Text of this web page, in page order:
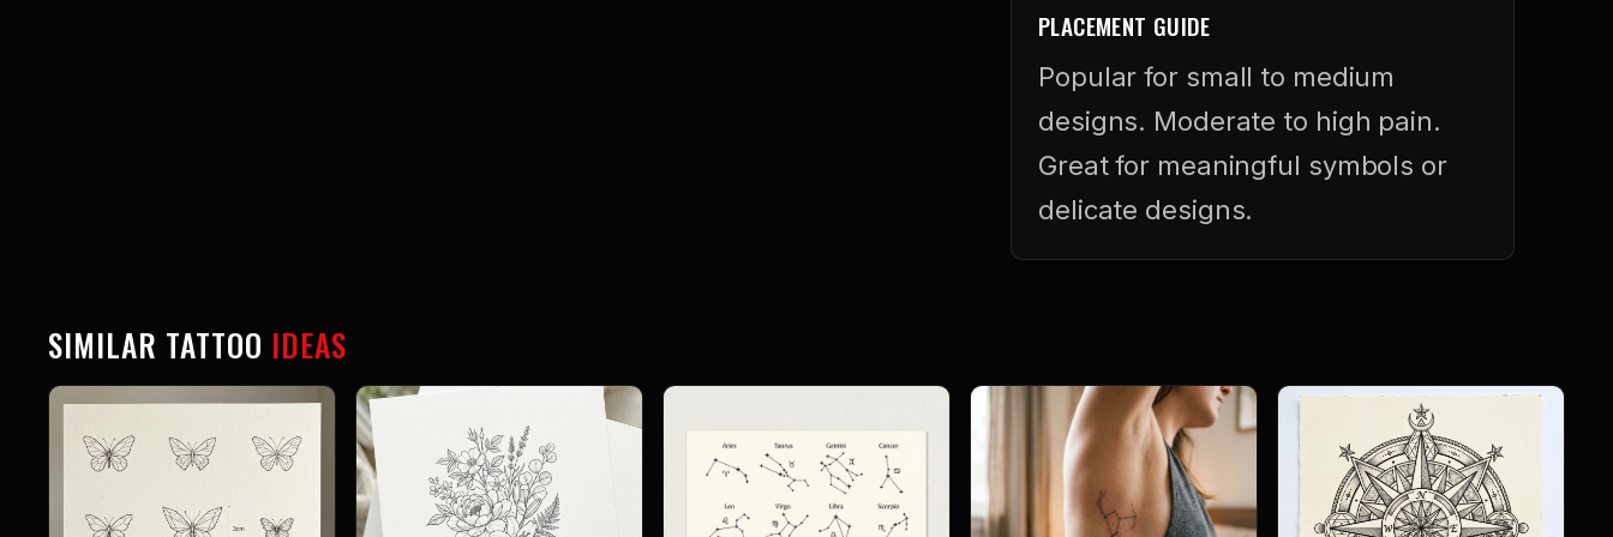
PLACEMENT GUIDE
Popular for small to medium
designs. Moderate to high pain.
Great for meaningful symbols or
delicate designs.
SIMILAR TATTOO IDEAS